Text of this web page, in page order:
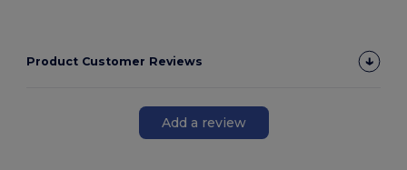
Product Customer Reviews
Add a review